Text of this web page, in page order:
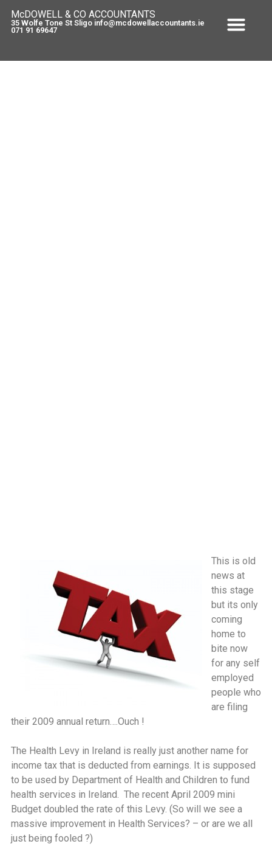
McDOWELL & CO ACCOUNTANTS
35 Wolfe Tone St Sligo info@mcdowellaccountants.ie
071 91 69647
This is old
news at
this stage
but its only
coming
home to
bite now
for any self
employed
people who
are filing
their 2009 annual return….Ouch !
The Health Levy in Ireland is really just another name for
income tax that is deducted from earnings. It is supposed
to be used by Department of Health and Children to fund
health services in Ireland. The recent April 2009 mini
Budget doubled the rate of this Levy. (So will we see a
massive improvement in Health Services? – or are we all
just being fooled ?)